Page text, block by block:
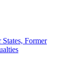
Former